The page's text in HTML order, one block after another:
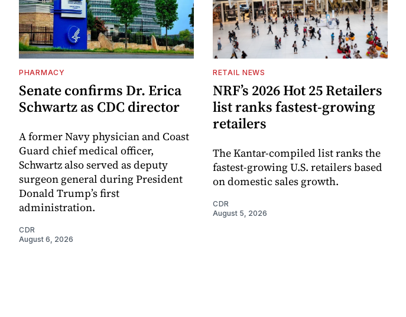
PHARMACY
Senate confirms Dr. Erica
Schwartz as CDC director
A former Navy physician and Coast
Guard chief medical officer,
Schwartz also served as deputy
surgeon general during President
Donald Trump’s first
administration.
CDR
August 6, 2026
RETAIL NEWS
NRF’s 2026 Hot 25 Retailers
list ranks fastest-growing
retailers
The Kantar-compiled list ranks the
fastest-growing U.S. retailers based
on domestic sales growth.
CDR
August 5, 2026